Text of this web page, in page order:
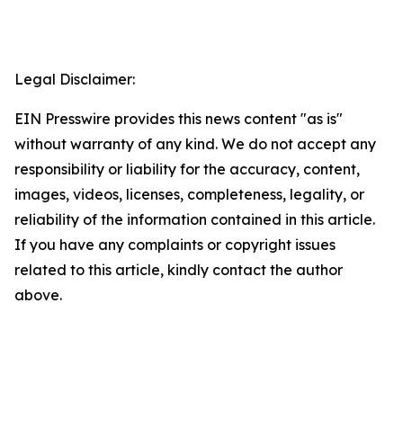
Legal Disclaimer:
EIN Presswire provides this news content "as is"
without warranty of any kind. We do not accept any
responsibility or liability for the accuracy, content,
images, videos, licenses, completeness, legality, or
reliability of the information contained in this article.
If you have any complaints or copyright issues
related to this article, kindly contact the author
above.